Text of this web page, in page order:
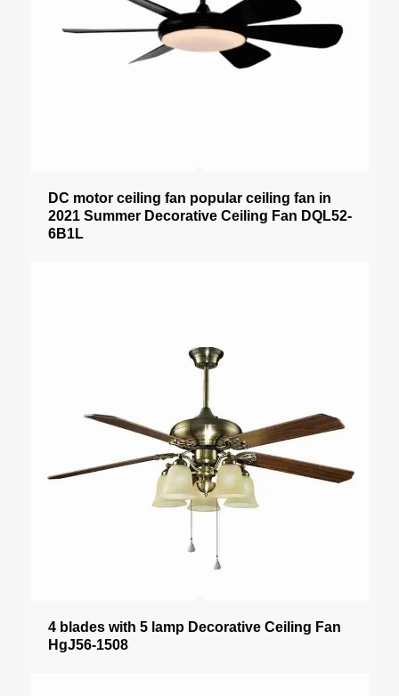
DC motor ceiling fan popular ceiling fan in
2021 Summer Decorative Ceiling Fan DQL52-
6B1L
4 blades with 5 lamp Decorative Ceiling Fan
HgJ56-1508